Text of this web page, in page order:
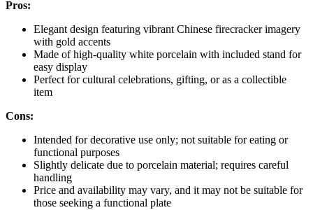
Pros:
Elegant design featuring vibrant Chinese firecracker imagery
with gold accents
Made of high-quality white porcelain with included stand for
easy display
Perfect for cultural celebrations, gifting, or as a collectible
item
Cons:
Intended for decorative use only; not suitable for eating or
functional purposes
Slightly delicate due to porcelain material; requires careful
handling
Price and availability may vary, and it may not be suitable for
those seeking a functional plate